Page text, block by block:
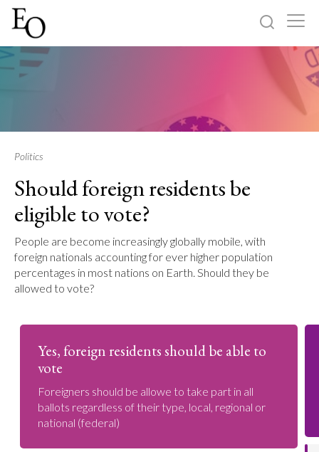
About
Log in
Politics
Should foreign residents be
eligible to vote?
People are become increasingly globally mobile, with
foreign nationals accounting for ever higher population
percentages in most nations on Earth. Should they be
allowed to vote?
Yes, foreign residents should be able to
vote
Foreigners should be allowe to take part in all
ballots regardless of their type, local, regional or
national (federal)